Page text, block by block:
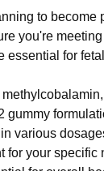
to become
you're
essential for
gummy
various
for your specific